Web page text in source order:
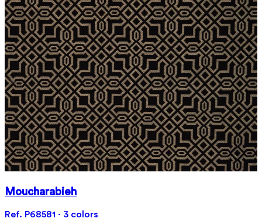
Moucharabieh
Ref. P68581 · 3 colors